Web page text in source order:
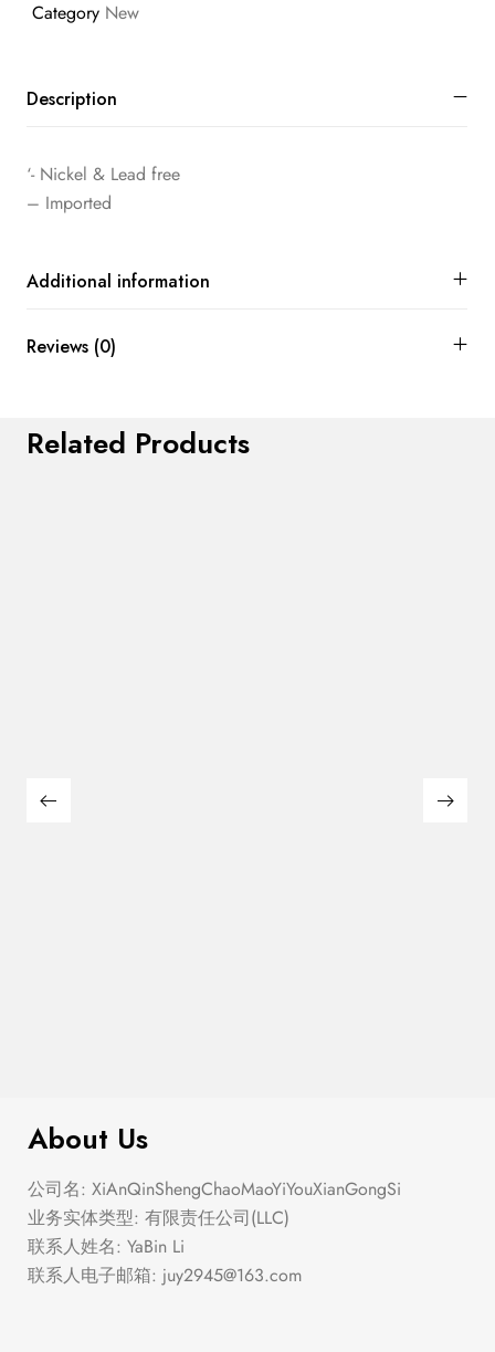
Category New
Description
‘- Nickel & Lead free
– Imported
Additional information
Reviews (0)
Related Products
About Us
公司名: XiAnQinShengChaoMaoYiYouXianGongSi
业务实体类型: 有限责任公司(LLC)
联系人姓名: YaBin Li
联系人电子邮箱: juy2945@163.com